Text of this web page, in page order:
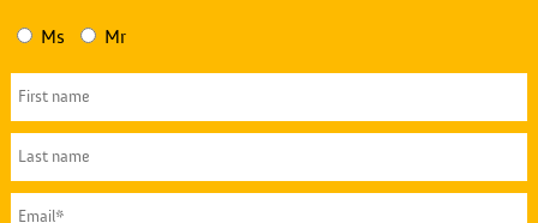
Ms Mr